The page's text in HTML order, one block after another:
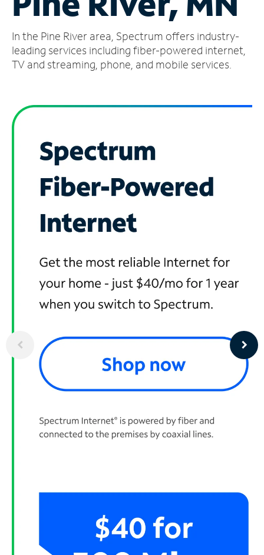
Account
Find
a
In the Pine River area, Spectrum offers industry-
leading services including fiber-powered internet,
TV and streaming, phone, and mobile services.